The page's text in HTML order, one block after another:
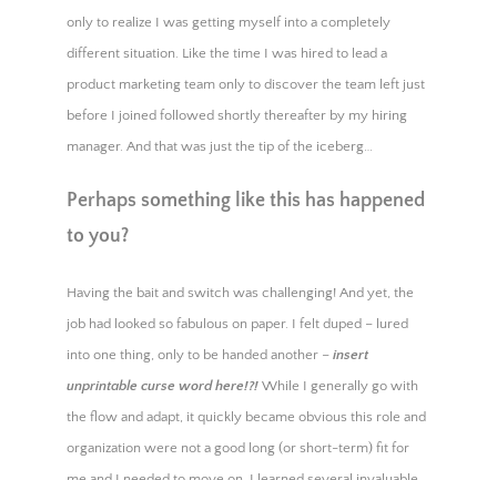
only to realize I was getting myself into a completely
different situation. Like the time I was hired to lead a
product marketing team only to discover the team left just
before I joined followed shortly thereafter by my hiring
manager. And that was just the tip of the iceberg…
Perhaps something like this has happened
to you?
Having the bait and switch was challenging! And yet, the
job had looked so fabulous on paper. I felt duped – lured
into one thing, only to be handed another – insert
unprintable curse word here!?!While I generally go with
the flow and adapt, it quickly became obvious this role and
organization were not a good long (or short-term) fit for